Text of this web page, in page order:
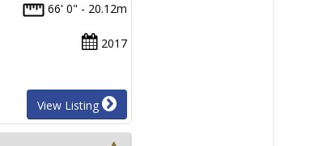
66' 0" - 20.12m
2017
View Listing